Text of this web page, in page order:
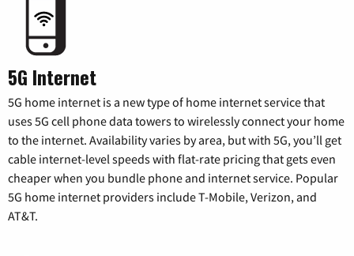
5G Internet
5G home internet is a new type of home internet service that
uses 5G cell phone data towers to wirelessly connect your home
to the internet. Availability varies by area, but with 5G, you’ll get
cable internet-level speeds with flat-rate pricing that gets even
cheaper when you bundle phone and internet service. Popular
5G home internet providers include T-Mobile, Verizon, and
AT&T.